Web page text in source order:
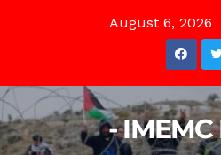
August 6, 2026
-